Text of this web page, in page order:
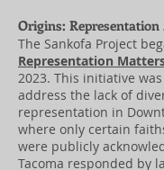
Origins:
The Sankofa Project
Representation
2023. This initiative
address the lack of
representation in
where only certain
were publicly
Tacoma responded by